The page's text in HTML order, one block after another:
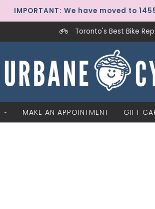
IMPORTANT: We have moved to
Toronto's Best Bike
MAKE AN APPOINTMENT GIFT